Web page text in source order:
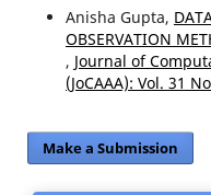
Anisha Gupta,
OBSERVATION
, Journal of
(JoCAAA): Vol. 31
Make a Submission